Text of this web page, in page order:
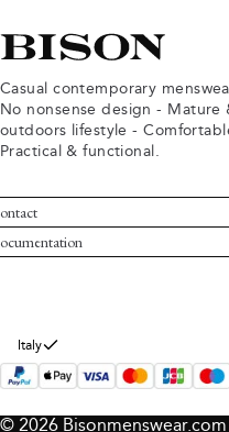
Casual contemporary
No nonsense design -
outdoors lifestyle -
Practical & functional.
Service
Bison
and conditions
policy
Italy
© 2026 Bisonmenswear.com